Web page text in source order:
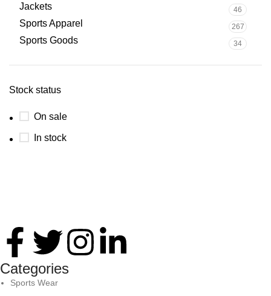
Jackets 46
Sports Apparel 267
Sports Goods 34
Stock status
On sale
In stock
Categories
Sports Wear